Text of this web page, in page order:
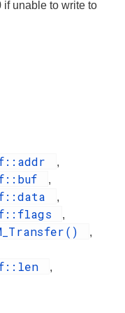
if unable to write to
,
,
,
,
,
,